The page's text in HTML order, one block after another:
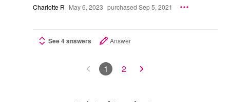
Charlotte R May 6, 2023 purchased Sep 5, 2021
See 4 answers Answer
1 2